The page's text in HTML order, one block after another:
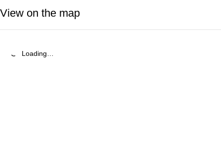
View on the map
Loading…